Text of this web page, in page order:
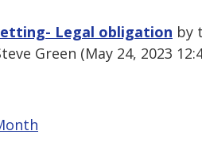
Legal obligation by
Green (May 24, 2023